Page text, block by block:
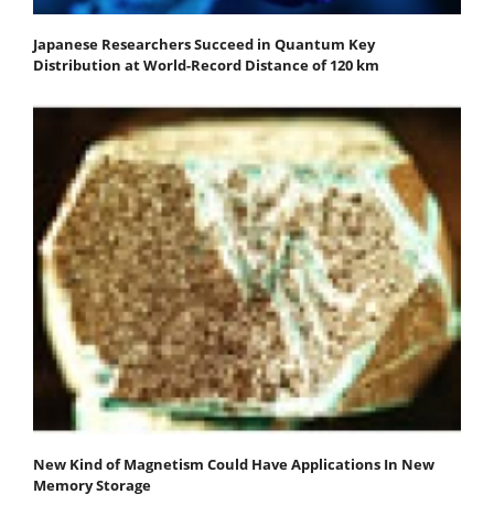
Japanese Researchers Succeed in Quantum Key
Distribution at World-Record Distance of 120 km
New Kind of Magnetism Could Have Applications In New
Memory Storage